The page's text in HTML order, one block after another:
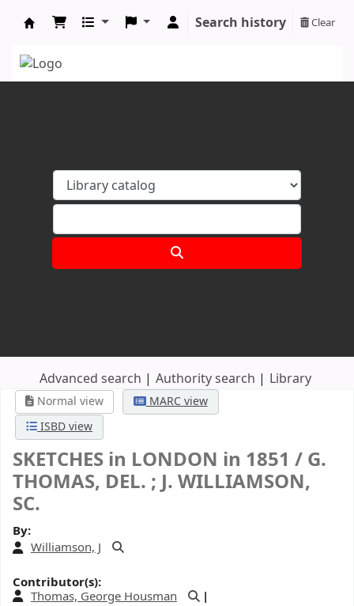
Search history Clear
Advanced search Authority search Library
Normal view
MARC view
ISBD view
SKETCHES in LONDON in 1851 /G.
THOMAS, DEL. ; J. WILLIAMSON,
SC.
By:
Williamson, J
Contributor(s):
Thomas, George Housman